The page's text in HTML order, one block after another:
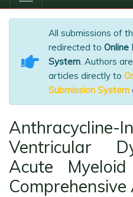
All submissions of
redirected to Online
System. Authors
articles directly to
Submission System
Anthracycline-
Ventricular
Acute